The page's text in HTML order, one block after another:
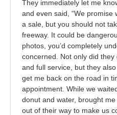
They immediately let me
and even said, “We promise
a sale, but you should not
freeway. It could be
photos, you’d completely
concerned. Not only did
and full service, but they
get me back on the road in
appointment. While we
donut and water, brought
out of their way to make us